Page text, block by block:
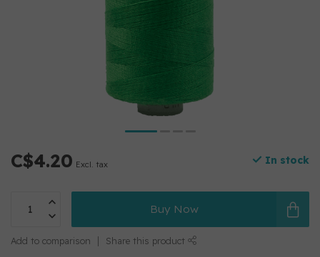
C$4.20 Excl. tax In stock
Buy Now
Add to comparison Share this product